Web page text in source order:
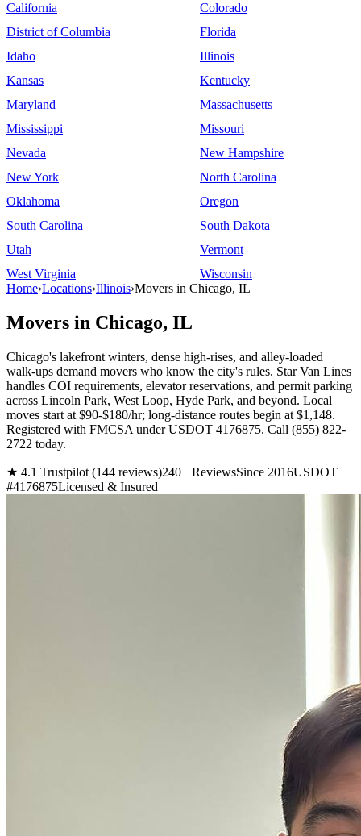
California
Colorado
District of Columbia
Florida
Idaho
Illinois
Kansas
Kentucky
Maryland
Massachusetts
Mississippi
Missouri
Nevada
New Hampshire
New York
North Carolina
Oklahoma
Oregon
South Carolina
South Dakota
Utah
Vermont
West Virginia
Wisconsin
Home›Locations›Illinois›Movers in Chicago, IL
Movers in Chicago, IL
Chicago's lakefront winters, dense high-rises, and alley-loaded
walk-ups demand movers who know the city's rules. Star Van Lines
handles COI requirements, elevator reservations, and permit parking
across Lincoln Park, West Loop, Hyde Park, and beyond. Local
moves start at $90-$180/hr; long-distance routes begin at $1,148.
Registered with FMCSA under USDOT 4176875. Call (855) 822-
2722 today.
★ 4.1 Trustpilot (144 reviews)240+ ReviewsSince 2016USDOT
#4176875Licensed & Insured